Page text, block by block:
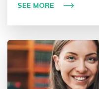
SEE MORE